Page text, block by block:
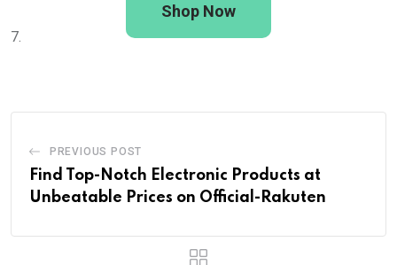
Shop Now
7.
PREVIOUS POST
Find Top-Notch Electronic Products at
Unbeatable Prices on Official-Rakuten